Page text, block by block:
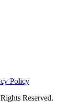
Policy
Reserved.